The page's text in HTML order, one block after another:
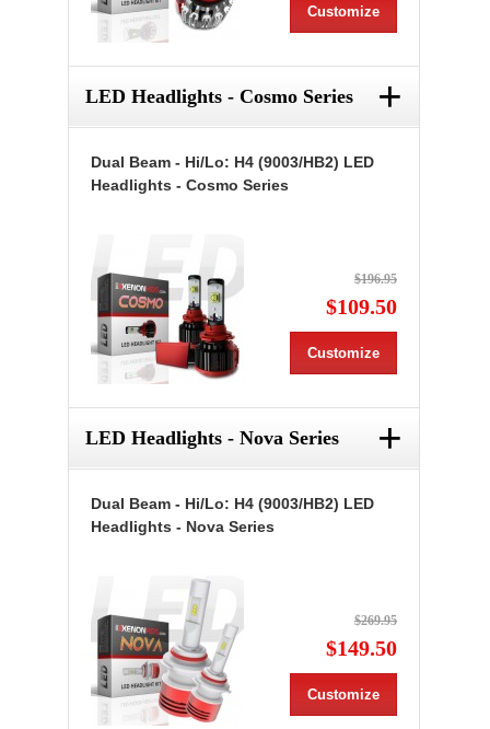
Customize
LED Headlights - Cosmo Series +
Dual Beam - Hi/Lo: H4 (9003/HB2) LED
Headlights - Cosmo Series
$196.95
$109.50
Customize
LED Headlights - Nova Series +
Dual Beam - Hi/Lo: H4 (9003/HB2) LED
Headlights - Nova Series
$269.95
$149.50
Customize